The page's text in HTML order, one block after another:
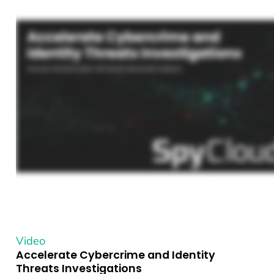
Video
Accelerate Cybercrime and Identity
Threats Investigations